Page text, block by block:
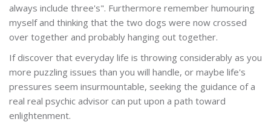
always include three's". Furthermore remember humouring
myself and thinking that the two dogs were now crossed
over together and probably hanging out together.
If discover that everyday life is throwing considerably as you
more puzzling issues than you will handle, or maybe life's
pressures seem insurmountable, seeking the guidance of a
real real psychic advisor can put upon a path toward
enlightenment.